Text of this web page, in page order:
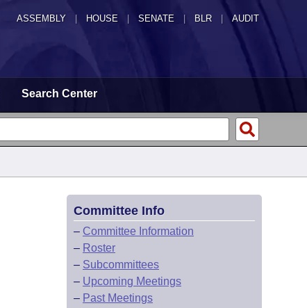
ASSEMBLY HOUSE SENATE | BLR | AUDIT
Search Center
Committee Info
– Committee Information
– Roster
– Subcommittees
– Upcoming Meetings
– Past Meetings